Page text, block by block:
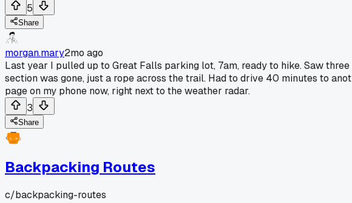
5
Share
morgan.mary2mo ago
Last year I pulled up to Great Falls parking lot, 7am, ready to hike. Saw
section was gone, just a rope across the trail. Had to drive 40 minutes to
page on my phone now, right next to the weather radar.
3
Share
Backpacking Routes
c/backpacking-routes